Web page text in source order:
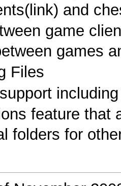
and
game
games
Files
feature that
folders for